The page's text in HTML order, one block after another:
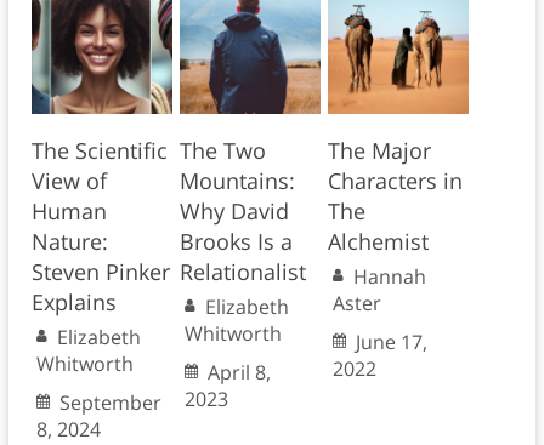
The Scientific
View of
Human
Nature:
Steven Pinker
Explains
Elizabeth
Whitworth
September
8, 2024
The Two
Mountains:
Why David
Brooks Is a
Relationalist
Elizabeth
Whitworth
April 8,
2023
The Major
Characters in
The
Alchemist
Hannah
Aster
June 17,
2022